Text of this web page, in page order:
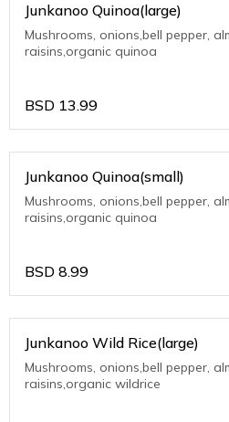
Junkanoo Quinoa(large)
Mushrooms, onions,bell pepper,
raisins,organic quinoa
BSD 13.99
Junkanoo Quinoa(small)
Mushrooms, onions,bell pepper,
raisins,organic quinoa
BSD 8.99
Junkanoo Wild Rice(large)
Mushrooms, onions,bell pepper,
raisins,organic wildrice